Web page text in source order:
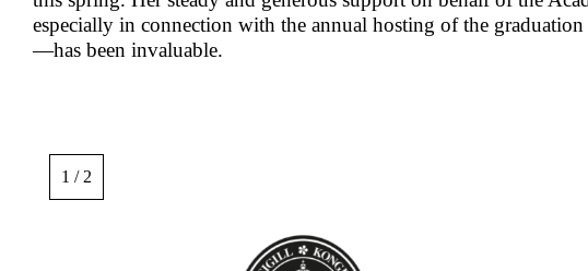
especially in connection with the annual hosting of the
—has been invaluable.
Image
1 / 2